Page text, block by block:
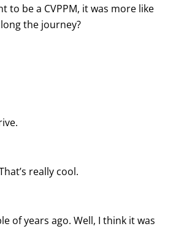
to be a CVPPM, it was more like
the journey?
really cool.
of years ago. Well, I think it was